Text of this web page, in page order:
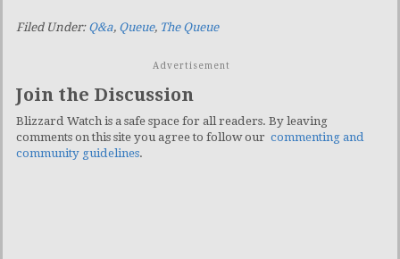
Filed Under: Q&a, Queue, The Queue
Advertisement
Join the Discussion
Blizzard Watch is a safe space for all readers. By leaving
comments on this site you agree to follow our commenting and
community guidelines.